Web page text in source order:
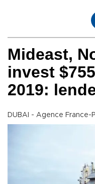
Mideast,
invest
2019:
DUBAI - Agence France-